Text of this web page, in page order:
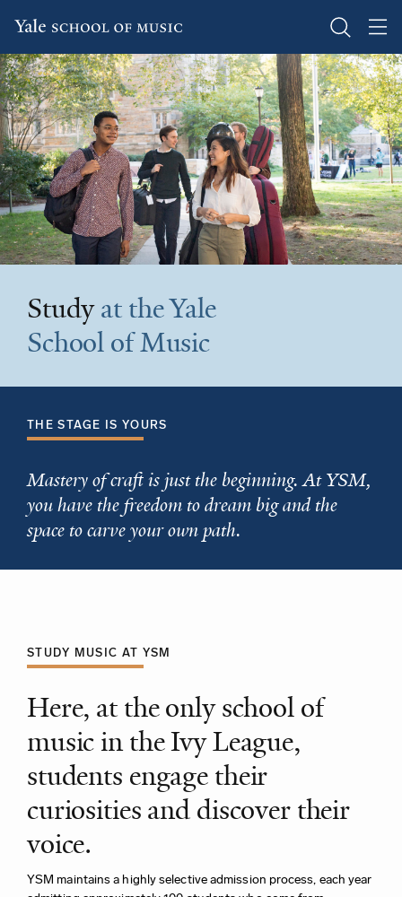
Skip
to
main
content
Studyat the Yale
School of Music
THE STAGE IS YOURS
Mastery of craft is just the beginning. At YSM,
you have the freedom to dream big and the
space to carve your own path.
STUDY MUSIC AT YSM
Here, at the only school of
music in the Ivy League,
students engage their
curiosities and discover their
voice.
YSM maintains a highly selective admission process, each year